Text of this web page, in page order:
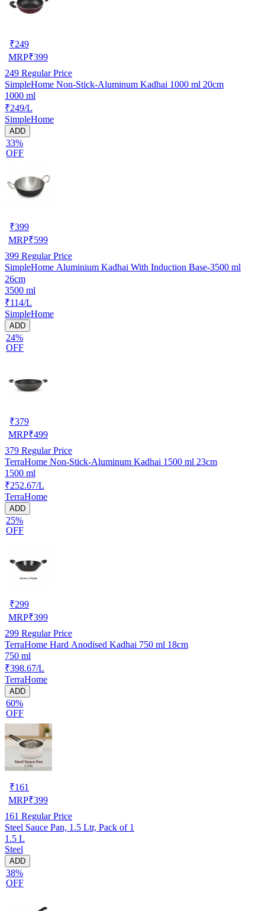
₹249
MRP₹399
249 Regular Price
SimpleHome Non-Stick-Aluminum Kadhai 1000 ml 20cm
1000 ml
₹249/L
SimpleHome
ADD
33%
OFF
₹399
MRP₹599
399 Regular Price
SimpleHome Aluminium Kadhai With Induction Base-3500 ml
26cm
3500 ml
₹114/L
SimpleHome
ADD
24%
OFF
₹379
MRP₹499
379 Regular Price
TerraHome Non-Stick-Aluminum Kadhai 1500 ml 23cm
1500 ml
₹252.67/L
TerraHome
ADD
25%
OFF
₹299
MRP₹399
299 Regular Price
TerraHome Hard Anodised Kadhai 750 ml 18cm
750 ml
₹398.67/L
TerraHome
ADD
60%
OFF
₹161
MRP₹399
161 Regular Price
Steel Sauce Pan, 1.5 Ltr, Pack of 1
1.5 L
Steel
ADD
38%
OFF